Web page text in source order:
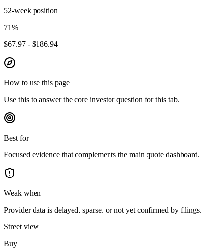
52-week position
71%
$67.97 - $186.94
How to use this page
Use this to answer the core investor question for this tab.
Best for
Focused evidence that complements the main quote dashboard.
Weak when
Provider data is delayed, sparse, or not yet confirmed by filings.
Street view
Buy